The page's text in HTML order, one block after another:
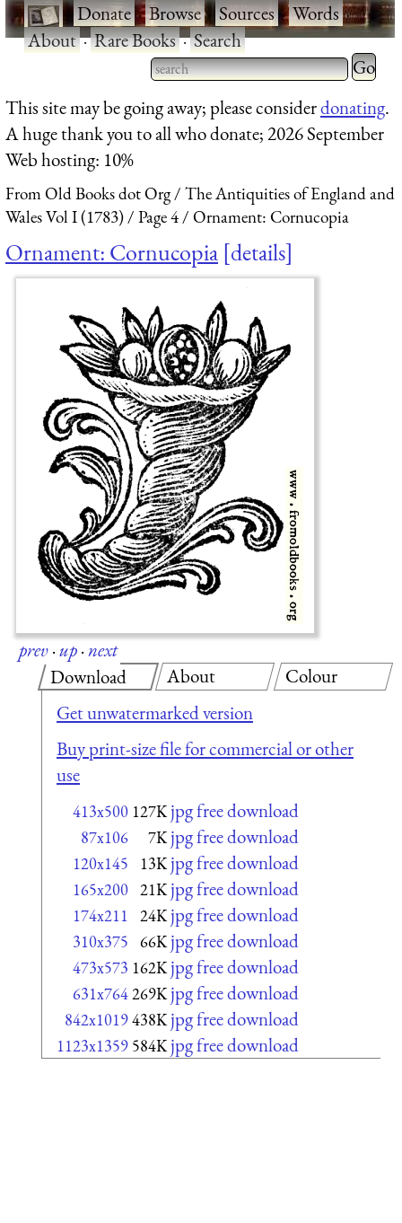
·Donate·Browse·Sources·Words·
About·Rare Books·Search
Type 2 or more characters
for results.
Type 2
for
This site may be going away; please considerdonating.
A huge thank you to all who donate; 2026 September
Web hosting: 10%
From Old Books dot Org
The Antiquities of England and
Wales Vol I (1783)
Page 4 Ornament: Cornucopia
Ornament: Cornucopia details
prev·up·next
Download
Get unwatermarked version
Buy print-size file for commercial or other
use
413x500 127K jpg free download
87x106 7K jpg free download
120x145 13K jpg free download
165x200 21K jpg free download
174x211 24K jpg free download
310x375 66K jpg free download
473x573 162K jpg free download
631x764269K jpg free download
842x1019438K jpg free download
1123x1359 584K jpg free download
About Colour